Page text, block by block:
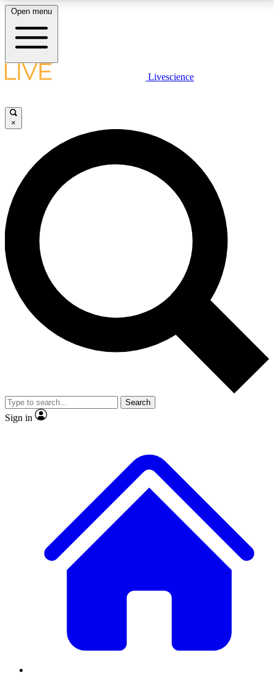
LIVE SCIENCE PLUS
JOIN FREE
LIVE SCIENCE PRO
Unlimited access to our exclusive features, expert analysis and in-depth
interviews, all ad-free
No ads, ever
Exclusive, original
reporting
video
Member-only features
Open menu
Livescience
×
Search
Sign in